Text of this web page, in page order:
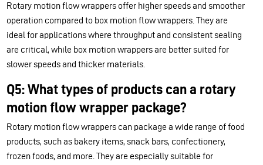
Rotary motion flow wrappers offer higher speeds and smoother
operation compared to box motion flow wrappers. They are
ideal for applications where throughput and consistent sealing
are critical, while box motion wrappers are better suited for
slower speeds and thicker materials.
Q5: What types of products can a rotary
motion flow wrapper package?
Rotary motion flow wrappers can package a wide range of food
products, such as bakery items, snack bars, confectionery,
frozen foods, and more. They are especially suitable for